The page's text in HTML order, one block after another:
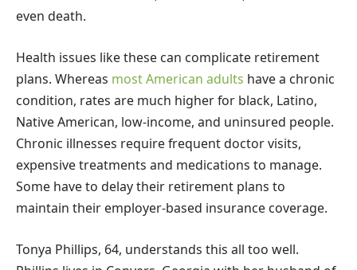
even death.
Health issues like these can complicate retirement
plans. Whereas most American adults have a chronic
condition, rates are much higher for black, Latino,
Native American, low-income, and uninsured people.
Chronic illnesses require frequent doctor visits,
expensive treatments and medications to manage.
Some have to delay their retirement plans to
maintain their employer-based insurance coverage.
Tonya Phillips, 64, understands this all too well.